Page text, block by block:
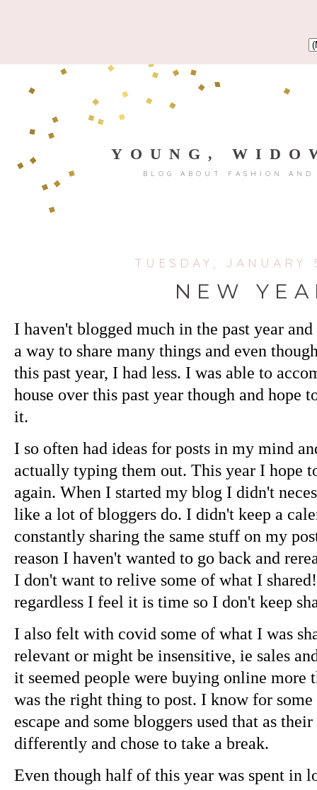
YOUNG,
BLOG ABOUT FASHION
TUESDAY, JANUARY
NEW
I haven't blogged much in the past year
a way to share many things and even
this past year, I had less. I was able to
house over this past year though and hope
it.
I so often had ideas for posts in my mind
actually typing them out. This year I hope
again. When I started my blog I didn't
like a lot of bloggers do. I didn't keep a
constantly sharing the same stuff on my
reason I haven't wanted to go back and
I don't want to relive some of what I
regardless I feel it is time so I don't keep
I also felt with covid some of what I was
relevant or might be insensitive, ie sales
it seemed people were buying online more
was the right thing to post. I know for
escape and some bloggers used that as
differently and chose to take a break.
Even though half of this year was spent in